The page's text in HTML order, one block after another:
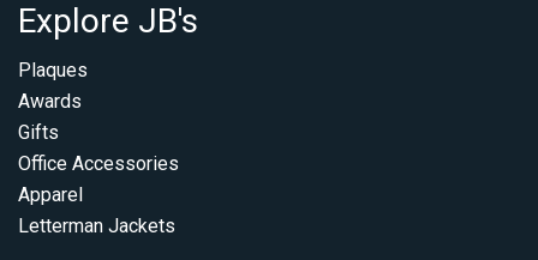
Explore JB's
Plaques
Awards
Gifts
Office Accessories
Apparel
Letterman Jackets